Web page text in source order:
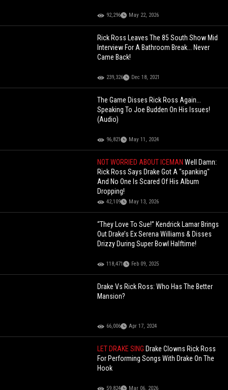
92,296 May 22, 2026
Rick Ross Leaves The 85 South Show Mid
Interview For A Bathroom Break... Never
Came Back!
239,326 Dec 18, 2021
The Game Disses Rick Ross Again...
Speaking To Joe Budden On His Issues!
(Audio)
96,821 May 11, 2024
NOT WORRIED ABOUT ICEMANWell Damn:
Rick Ross Says Drake Got A "spanking"
And No One Is Scared Of His Album
Dropping!
42,109 May 13, 2026
“They Love To Sue!” Kendrick Lamar Brings
Out Drake’s Ex Serena Williams & Disses
Drizzy During Super Bowl Halftime!
118,471 Feb 09, 2025
Drake Vs Rick Ross: Who Has The Better
Mansion?
66,006 Apr 17, 2024
LET DRAKE SING Drake Clowns Rick Ross
For Performing Songs With Drake On The
Hook
59,824 Mar 06, 2026